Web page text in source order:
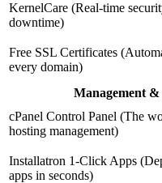
KernelCare (Real-time
downtime)
Free SSL Certificates
every domain)
Management &
cPanel Control Panel (The
hosting management)
Installatron 1-Click Apps
apps in seconds)